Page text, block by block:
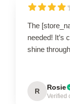
The
needed! It’s
shine
R Rosie
Verified